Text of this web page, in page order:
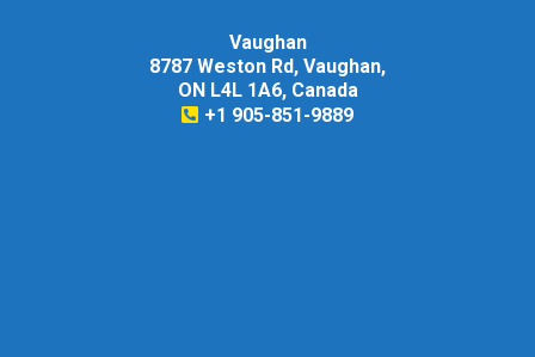
Vaughan
8787 Weston Rd, Vaughan,
ON L4L 1A6, Canada
+1 905-851-9889